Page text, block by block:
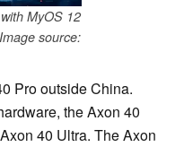
MyOS 12
source:
Pro outside China.
the Axon 40
40 Ultra. The Axon